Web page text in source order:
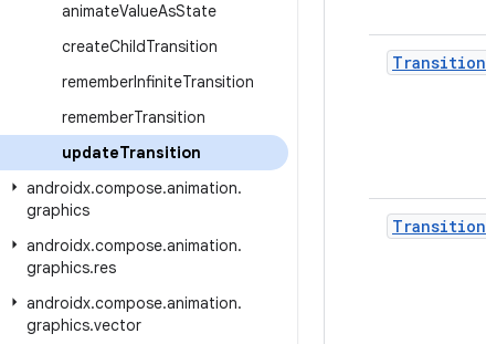
animateValueAsState
createChildTransition
rememberInfiniteTransition
rememberTransition
updateTransition
androidx.compose.animation.
graphics
androidx.compose.animation.
graphics.res
androidx.compose.animation.
graphics.vector
Transition
Transition